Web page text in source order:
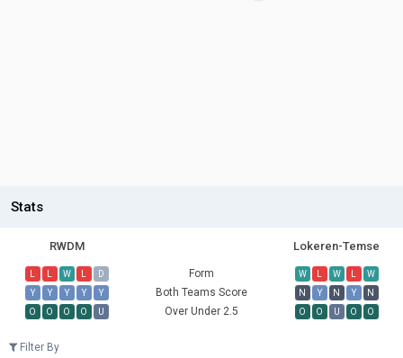
Stats
RWDM Lokeren-Temse
L L W L D Form W L W L
W
Y
Y Y Y Y Both Teams Score N Y N Y
N
O
O O O U Over Under 2.5 O O U O O
Filter By